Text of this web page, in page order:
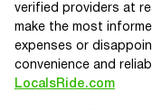
verified providers at
make the most
expenses or
convenience and
LocalsRide.com